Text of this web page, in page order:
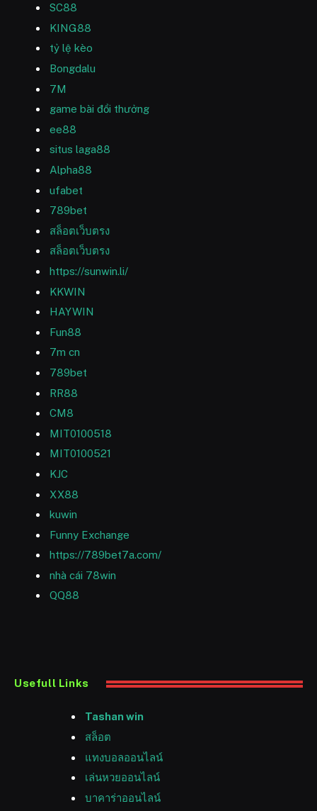
SC88
KING88
tỷ lệ kèo
Bongdalu
7M
game bài đổi thưởng
ee88
situs laga88
Alpha88
ufabet
789bet
สล็อตเว็บตรง
สล็อตเว็บตรง
https://sunwin.li/
KKWIN
HAYWIN
Fun88
7m cn
789bet
RR88
CM8
MIT0100518
MIT0100521
KJC
XX88
kuwin
Funny Exchange
https://789bet7a.com/
nhà cái 78win
QQ88
Usefull Links
Tashan win
สล็อต
แทงบอลออนไลน์
เล่นหวยออนไลน์
บาคาร่าออนไลน์